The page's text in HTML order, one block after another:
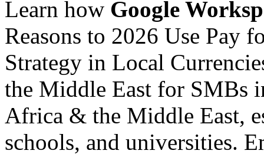
Learn how Google
Reasons to 2026 Use Pay
Strategy in Local
the Middle East for SMBs
Africa & the Middle East,
schools, and universities.